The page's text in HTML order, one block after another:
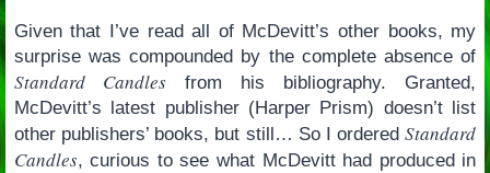
Given that I’ve read all of McDevitt’s other books, my
surprise was compounded by the complete absence of
Standard Candlesfrom his bibliography. Granted,
McDevitt’s latest publisher (Harper Prism) doesn’t list
other publishers’ books, but still… So I orderedStandard
Candles, curious to see what McDevitt had produced in